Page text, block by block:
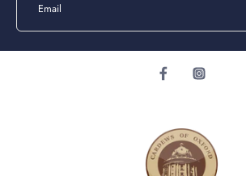
Email